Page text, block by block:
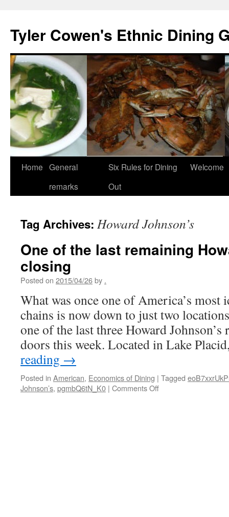
content
Tyler Cowen's Ethnic Dining
Home General
remarks
Six Rules for Dining
Out
Welcome
Tag Archives: Howard Johnson’s
One of the last remaining
closing
Posted on 2015/04/26by .
What was once one of America’s most
chains is now down to just two
one of the last three Howard Johnson’s
doors this week. Located in Lake
reading →
Posted in American, Economics of Dining | Tagged
Johnson’s, pgmbQ6tN_K0 | Comments Offon